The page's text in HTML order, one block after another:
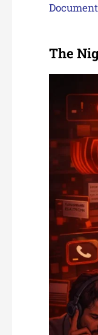
Document
The